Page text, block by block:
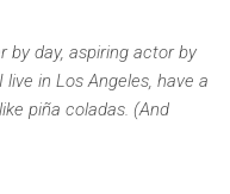
by day, aspiring actor by
in Los Angeles, have a
piña coladas. (And